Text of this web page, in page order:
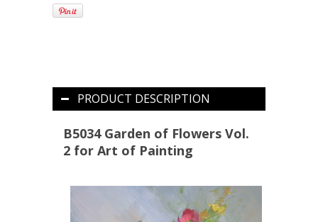
PRODUCT DESCRIPTION
B5034 Garden of Flowers Vol.
2 for Art of Painting